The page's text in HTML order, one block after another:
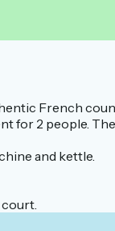
French
for 2 people.
and kettle.
court.